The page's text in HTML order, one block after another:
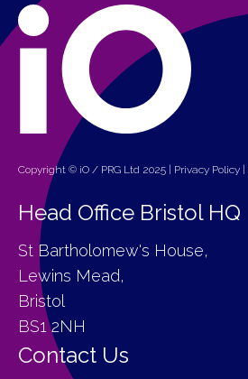
Copyright © iO / PRG Ltd 2025 | Privacy Policy |
Head Office Bristol HQ
St Bartholomew's House,
Lewins Mead,
Bristol
BS1 2NH
Contact Us